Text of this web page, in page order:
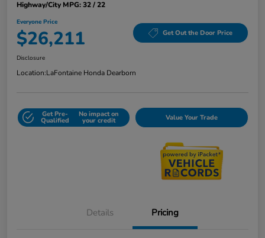
Highway/City MPG: 32 / 22
Everyone Price
$26,211 Get Out the Door Price
Disclosure
Location:LaFontaine Honda Dearborn
Get Pre-
Qualified
No impact on
your credit Value Your Trade
Details Pricing